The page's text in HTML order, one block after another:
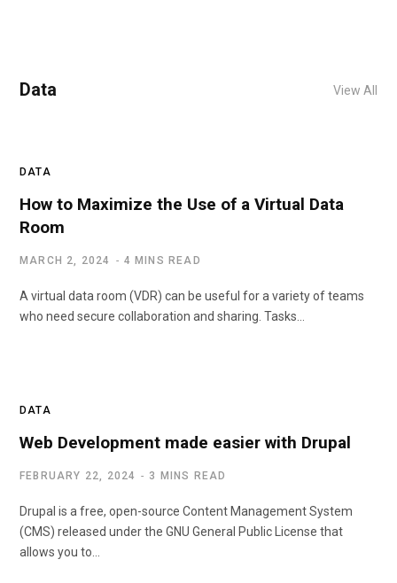
Data View All
DATA
How to Maximize the Use of a Virtual Data
Room
MARCH 2, 2024 4 MINS READ
A virtual data room (VDR) can be useful for a variety of teams
who need secure collaboration and sharing. Tasks…
DATA
Web Development made easier with Drupal
FEBRUARY 22, 2024 3 MINS READ
Drupal is a free, open-source Content Management System
(CMS) released under the GNU General Public License that
allows you to…